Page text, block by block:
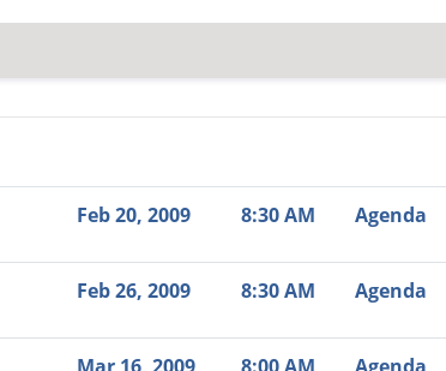
Agenda Minutes Recommendation
Feb 20, 2009 8:30 AM Agenda
Feb 26, 2009 8:30 AM Agenda